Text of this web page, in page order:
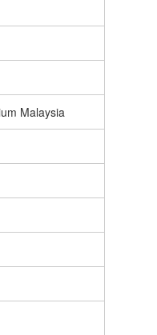
Malaysia